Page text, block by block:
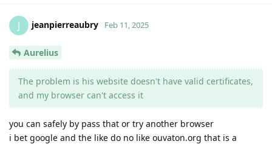
J jeanpierreaubry Feb 11, 2025
Aurelius
The problem is his website doesn't have valid certificates,
and my browser can't access it
you can safely by pass that or try another browser
i bet google and the like do no like ouvaton.org that is a